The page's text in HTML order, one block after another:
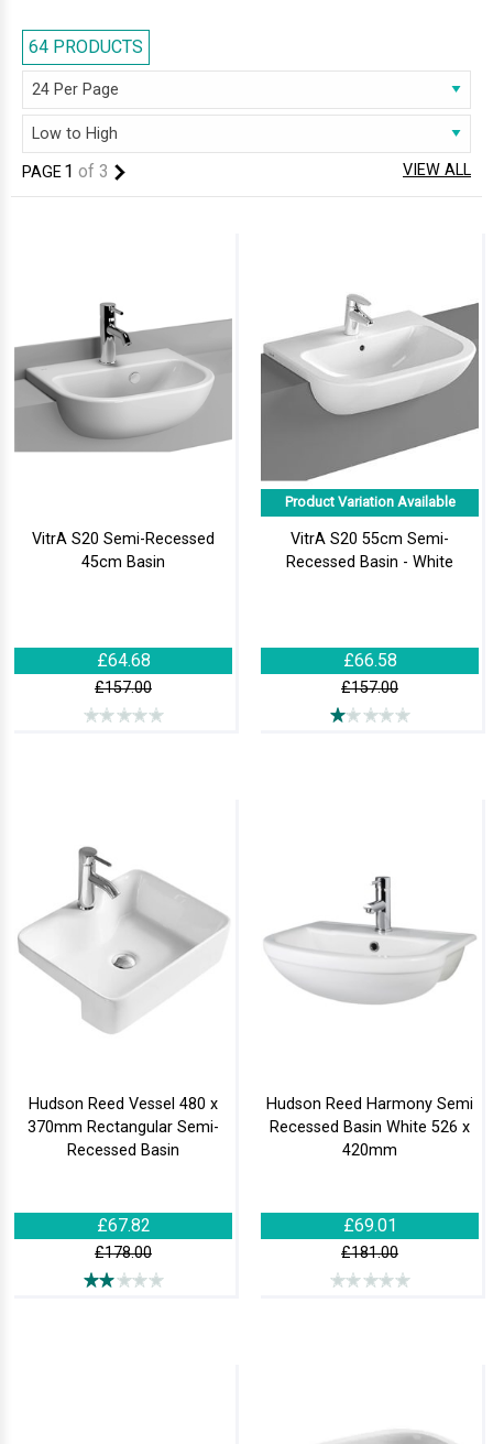
calming effect. Half-recessed Basins in white finish blend beautifully
with any bathroom decor, and their immaculate looks leave all stricken
with amazement.
64 PRODUCTS
PAGE1 of 3 VIEW ALL
VitrA S20 Semi-Recessed
45cm Basin
£64.68
£157.00
Product Variation Available
VitrA S20 55cm Semi-
Recessed Basin - White
£66.58
£157.00
Hudson Reed Vessel 480 x
370mm Rectangular Semi-
Recessed Basin
£67.82
£178.00
Hudson Reed Harmony Semi
Recessed Basin White 526 x
420mm
£69.01
£181.00